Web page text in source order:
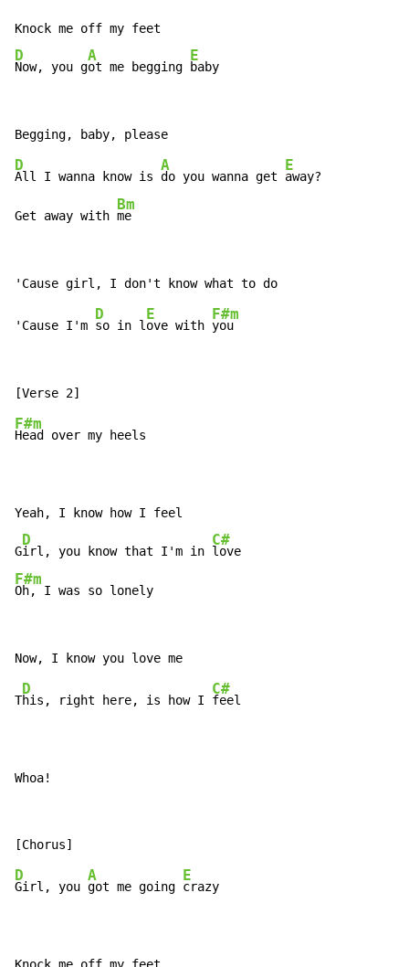
D
Now, you g
A
ot me begging
E
baby
D
All I wanna know is
A
do you wanna get
E
away?
Get away with
Bm
me
'Cause I'm
D
so in l
E
ove with
F#m
F#m
Head over my heels
Yeah, I know how I feel
G
D
irl, you know that I'm in
C#
F#m
Oh, I was so lonely
T
D
his, right here, is how I
C#
feel
Whoa!
D
Girl, you
A
got me going
E
crazy